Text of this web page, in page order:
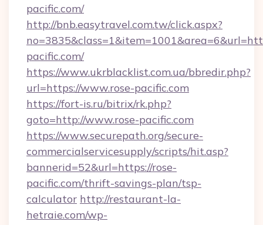
pacific.com/
http://bnb.easytravel.com.tw/click.aspx?
pacific.com/
https://www.ukrblacklist.com.ua/bbredir.php?
url=https://www.rose-pacific.com
https://fort-is.ru/bitrix/rk.php?
goto=http://www.rose-pacific.com
https://www.securepath.org/secure-
commercialservicesupply/scripts/hit.asp?
bannerid=52&url=https://rose-
pacific.com/thrift-savings-plan/tsp-
calculator http://restaurant-la-
hetraie.com/wp-